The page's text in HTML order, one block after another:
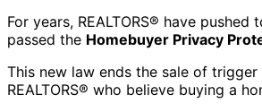
For years, REALTORS® have
passed the Homebuyer Privacy
This new law ends the sale of
REALTORS® who believe buying a